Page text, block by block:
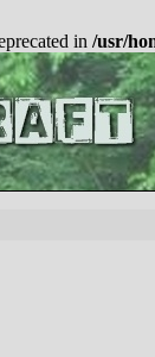
in /usr/